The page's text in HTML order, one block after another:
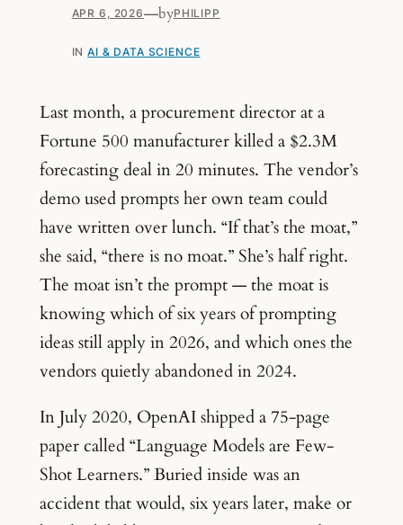
APR 6, 2026—byPHILIPP
INAI & DATA SCIENCE
Last month, a procurement director at a
Fortune 500 manufacturer killed a $2.3M
forecasting deal in 20 minutes. The vendor’s
demo used prompts her own team could
have written over lunch. “If that’s the moat,”
she said, “there is no moat.” She’s half right.
The moat isn’t the prompt — the moat is
knowing which of six years of prompting
ideas still apply in 2026, and which ones the
vendors quietly abandoned in 2024.
In July 2020, OpenAI shipped a 75-page
paper called “Language Models are Few-
Shot Learners.” Buried inside was an
accident that would, six years later, make or